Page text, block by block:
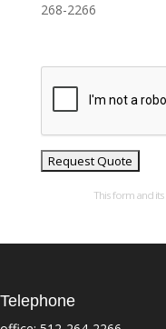
268-2266
This form and its
Telephone